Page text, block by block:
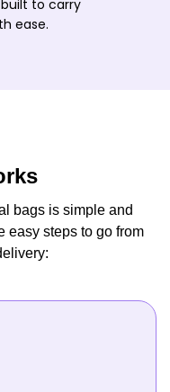
to carry
ease.
bags is simple and
easy steps to go from